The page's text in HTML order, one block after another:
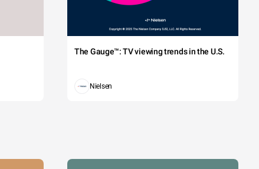
The Gauge™: TV viewing trends in the U.S.
Nielsen